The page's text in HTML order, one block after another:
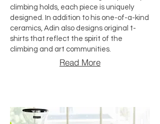
climbing holds, each piece is uniquely
designed. In addition to his one-of-a-kind
ceramics, Adin also designs original t-
shirts that reflect the spirit of the
climbing and art communities.
Read More